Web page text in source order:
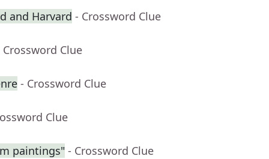
and Harvard - Crossword Clue
Crossword Clue
- Crossword Clue
Clue
paintings" - Crossword Clue